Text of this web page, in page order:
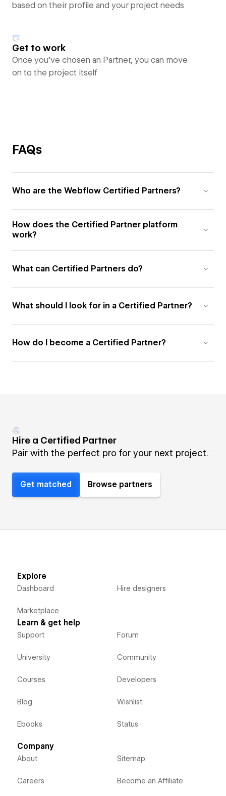
based on their profile and your project needs
Get to work
Once you’ve chosen an Partner, you can move
on to the project itself
FAQs
Who are the Webflow Certified Partners?
How does the Certified Partner platform
work?
What can Certified Partners do?
What should I look for in a Certified Partner?
How do I become a Certified Partner?
Hire a Certified Partner
Pair with the perfect pro for your next project.
Get matched Browse partners
Explore
Dashboard
Marketplace
Hire designers
Learn & get help
Support
University
Courses
Blog
Ebooks
Forum
Community
Developers
Wishlist
Status
Company
About
Careers
Sitemap
Become an Affiliate